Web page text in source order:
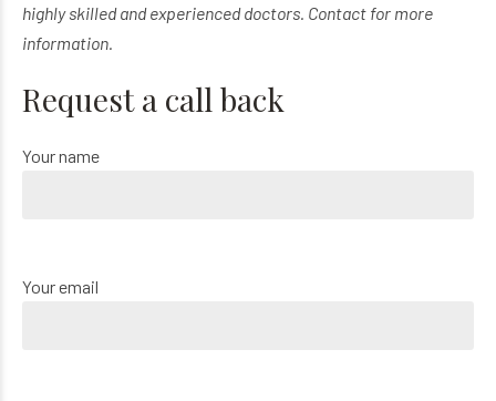
highly skilled and experienced doctors. Contact for more
information.
Request a call back
Your name
Your email